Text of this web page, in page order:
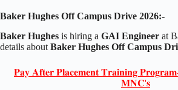
Baker Hughes Off Campus Drive 2026:-
Baker Hughes is hiring a GAI Engineer at
details about Baker Hughes Off Campus
𝐏𝐚𝐲 𝐀𝐟𝐭𝐞𝐫 𝐏𝐥𝐚𝐜𝐞𝐦𝐞𝐧𝐭 𝐓𝐫𝐚𝐢𝐧𝐢𝐧𝐠
𝐌𝐍𝐂'𝐬